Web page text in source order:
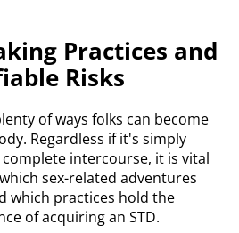
Practices and
Risks
of ways folks can become
Regardless if it's simply
intercourse, it is vital
sex-related adventures
which practices hold the
of acquiring an STD.